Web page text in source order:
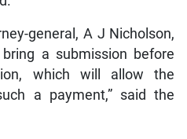
general, A J Nicholson,
a submission before
which will allow the
a payment,” said the